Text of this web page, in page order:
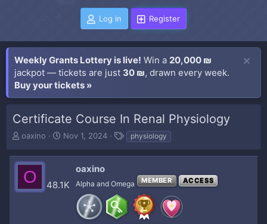
Log in Register
Weekly Grants Lottery is live! Win a 20,000 ₪
jackpot — tickets are just 30 ₪, drawn every week.
Buy your tickets »
Certificate Course In Renal Physiology
T
r
e
a
d
oaxino
S
a
d
Nov 1, 2024
T
g
physiology
O 48.1K
oaxino
Alpha and Omega MEMBER ACCESS